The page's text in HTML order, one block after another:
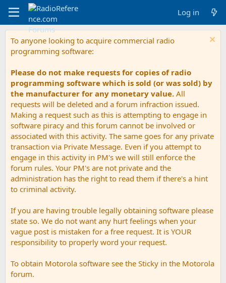
Log in
To anyone looking to acquire commercial radio
programming software:
Please do not make requests for copies of radio
programming software which is sold (or was sold) by
the manufacturer for any monetary value. All
requests will be deleted and a forum infraction issued.
Making a request such as this is attempting to engage in
software piracy and this forum cannot be involved or
associated with this activity. The same goes for any private
transaction via Private Message. Even if you attempt to
engage in this activity in PM's we will still enforce the
forum rules. Your PM's are not private and the
administration has the right to read them if there's a hint
to criminal activity.
If you are having trouble legally obtaining software please
state so. We do not want any hurt feelings when your
vague post is mistaken for a free request. It is YOUR
responsibility to properly word your request.
To obtain Motorola software see the Sticky in the Motorola
forum.